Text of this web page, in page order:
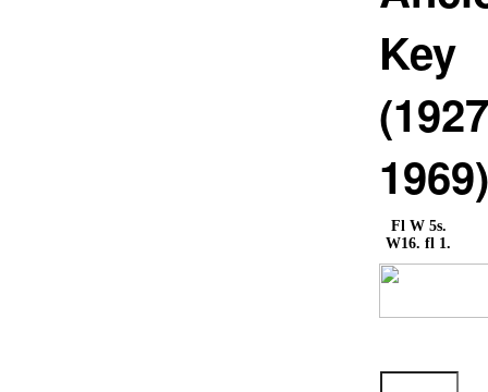
Key
1969)
Fl W 5s.
W16. fl 1.